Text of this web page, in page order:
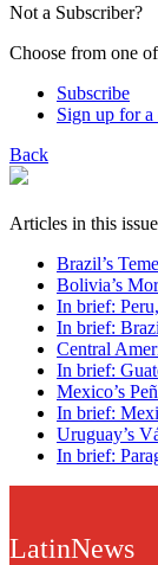
Not a Subscriber?
Choose from one
Subscribe
Sign up for
Back
Articles in this issue
Brazil’s
Bolivia’s
In brief:
In brief:
Central
In brief:
Mexico’s
In brief:
Uruguay’s
In brief:
LatinNews